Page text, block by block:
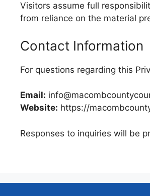
Visitors assume full
from reliance on the material
Contact Information
For questions regarding this
Email:
Website: https://
Responses to inquiries will be